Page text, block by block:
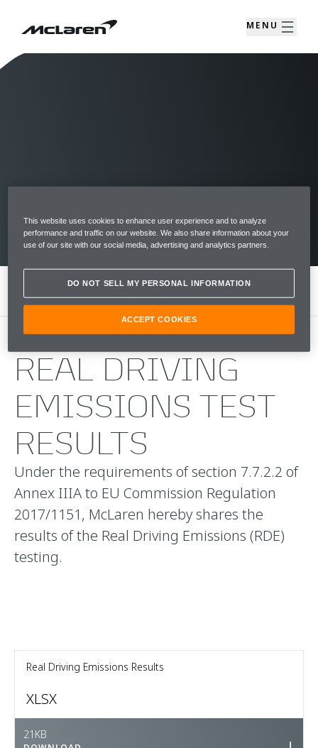
MENU
RDE EMISSIONS DATA
REAL DRIVING
EMISSIONS TEST
RESULTS
Under the requirements of section 7.7.2.2 of
Annex IIIA to EU Commission Regulation
2017/1151, McLaren hereby shares the
results of the Real Driving Emissions (RDE)
testing.
Real Driving Emissions Results
XLSX
21KB
This website uses cookies to enhance user experience and to analyze
performance and traffic on our website. We also share information about your
use of our site with our social media, advertising and analytics partners.
DO NOT SELL MY PERSONAL INFORMATION
ACCEPT COOKIES